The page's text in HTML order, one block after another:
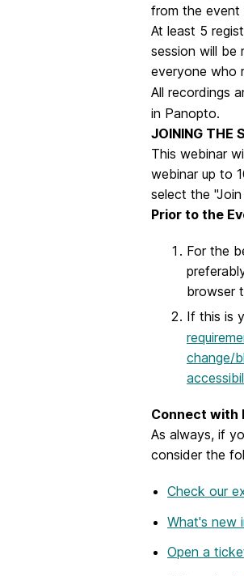
from the
At least 5
session will
everyone who
All recordings
in Panopto.
JOINING THE
This webinar
webinar up to
select the
Prior to the
For the
browser
If this is
change/
Connect with
As always, if
consider the
Check our
What's new
Open a